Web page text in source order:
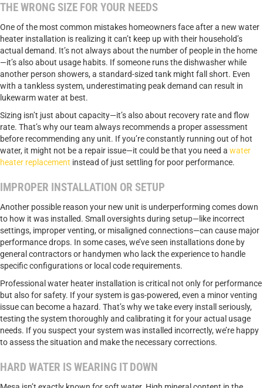
THE WRONG SIZE FOR YOUR NEEDS
One of the most common mistakes homeowners face after a new water
heater installation is realizing it can’t keep up with their household’s
actual demand. It’s not always about the number of people in the home
—it’s also about usage habits. If someone runs the dishwasher while
another person showers, a standard-sized tank might fall short. Even
with a tankless system, underestimating peak demand can result in
lukewarm water at best.
Sizing isn’t just about capacity—it’s also about recovery rate and flow
rate. That’s why our team always recommends a proper assessment
before recommending any unit. If you’re constantly running out of hot
water, it might not be a repair issue—it could be that you need a water
heater replacement instead of just settling for poor performance.
IMPROPER INSTALLATION OR SETUP
Another possible reason your new unit is underperforming comes down
to how it was installed. Small oversights during setup—like incorrect
settings, improper venting, or misaligned connections—can cause major
performance drops. In some cases, we’ve seen installations done by
general contractors or handymen who lack the experience to handle
specific configurations or local code requirements.
Professional water heater installation is critical not only for performance
but also for safety. If your system is gas-powered, even a minor venting
issue can become a hazard. That’s why we take every install seriously,
testing the system thoroughly and calibrating it for your actual usage
needs. If you suspect your system was installed incorrectly, we’re happy
to assess the situation and make the necessary corrections.
HARD WATER IS WEARING IT DOWN